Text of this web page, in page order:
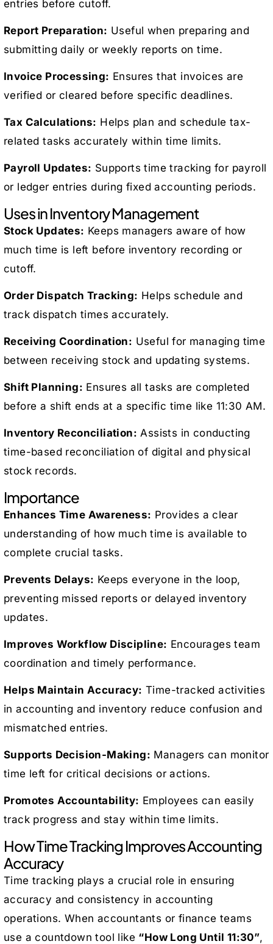
entries before cutoff.
Report Preparation: Useful when preparing and
submitting daily or weekly reports on time.
Invoice Processing: Ensures that invoices are
verified or cleared before specific deadlines.
Tax Calculations: Helps plan and schedule tax-
related tasks accurately within time limits.
Payroll Updates: Supports time tracking for payroll
or ledger entries during fixed accounting periods.
Uses in Inventory Management
Stock Updates: Keeps managers aware of how
much time is left before inventory recording or
cutoff.
Order Dispatch Tracking: Helps schedule and
track dispatch times accurately.
Receiving Coordination: Useful for managing time
between receiving stock and updating systems.
Shift Planning: Ensures all tasks are completed
before a shift ends at a specific time like 11:30 AM.
Inventory Reconciliation: Assists in conducting
time-based reconciliation of digital and physical
stock records.
Importance
Enhances Time Awareness: Provides a clear
understanding of how much time is available to
complete crucial tasks.
Prevents Delays: Keeps everyone in the loop,
preventing missed reports or delayed inventory
updates.
Improves Workflow Discipline: Encourages team
coordination and timely performance.
Helps Maintain Accuracy: Time-tracked activities
in accounting and inventory reduce confusion and
mismatched entries.
Supports Decision-Making: Managers can monitor
time left for critical decisions or actions.
Promotes Accountability: Employees can easily
track progress and stay within time limits.
How Time Tracking Improves Accounting
Accuracy
Time tracking plays a crucial role in ensuring
accuracy and consistency in accounting
operations. When accountants or finance teams
use a countdown tool like “How Long Until 11:30”,